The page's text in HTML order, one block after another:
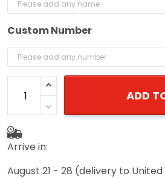
Custom Number
ADD
Arrive in:
August 21 - 28 (delivery to